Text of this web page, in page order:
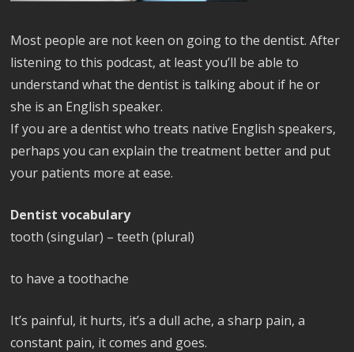
Most people are not keen on going to the dentist. After
listening to this podcast, at least you’ll be able to
understand what the dentist is talking about if he or
she is an English speaker.
If you are a dentist who treats native English speakers,
perhaps you can explain the treatment better and put
your patients more at ease.
Dentist vocabulary
tooth (singular) – teeth (plural)
to have a toothache
It’s painful, it hurts, it’s a dull ache, a sharp pain, a
constant pain, it comes and goes.